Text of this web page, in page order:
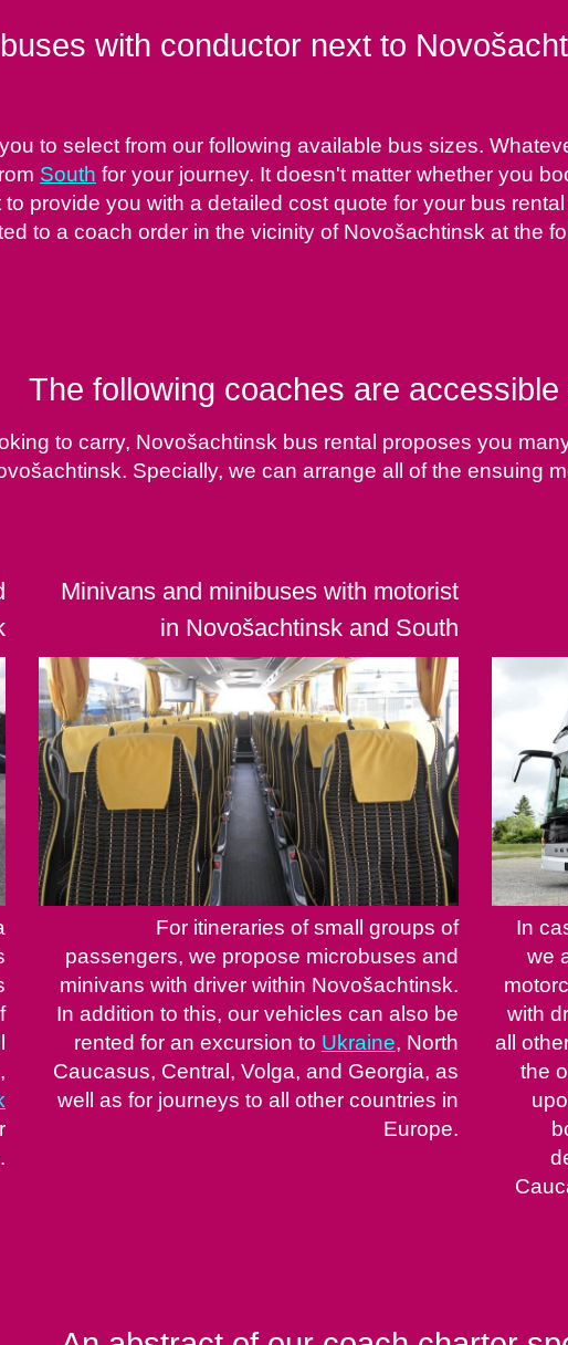
with conductor next to
to select from our following available bus sizes.
South for your journey. It doesn't matter whether you
provide you with a detailed cost quote for your bus
to a coach order in the vicinity of Novošachtinsk at the
The following coaches are
to carry, Novošachtinsk bus rental proposes you
Specially, we can arrange all of the ensuing
Minivans and minibuses with motorist
in Novošachtinsk and South
For itineraries of small groups of
passengers, we propose microbuses and
minivans with driver within Novošachtinsk.
In addition to this, our vehicles can also be
rented for an excursion to Ukraine, North
Caucasus, Central, Volga, and Georgia, as
well as for journeys to all other countries in
Europe.
In
we
with
all
the